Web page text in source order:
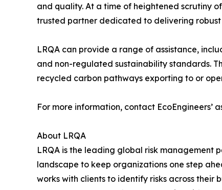
and quality. At a time of heightened scrutiny
trusted partner dedicated to delivering
LRQA can provide a range of assistance,
and non-regulated sustainability standards.
recycled carbon pathways exporting to or
For more information, contact EcoEngineers’
About LRQA
LRQA is the leading global risk management
landscape to keep organizations one step
works with clients to identify risks across their